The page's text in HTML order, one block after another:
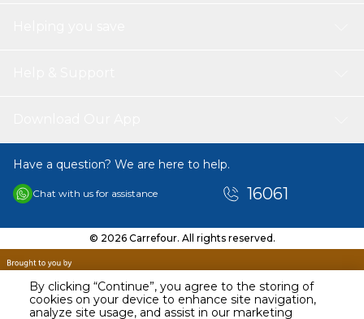
By clicking “Continue”, you agree to the storing of
cookies on your device to enhance site navigation,
analyze site usage, and assist in our marketing
Have a question? We are here to help.
Chat with us for assistance 16061
© 2026 Carrefour. All rights reserved.